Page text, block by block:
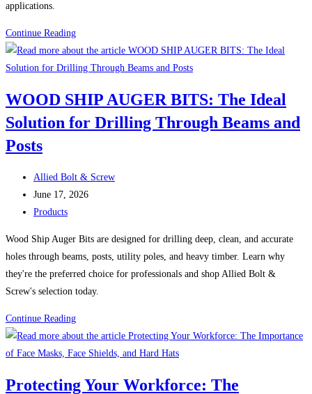
all-
electric
dorm
Boston
applications.
Continue ReadingVideo:
Stainless
Strong
Corrosion
WOOD SHIP AUGER BITS: The Ideal
Solution for Drilling Through Beams and
Posts
Post
author:
Allied Bolt & Screw
Post
published:
June 17, 2026
Post
Products
Wood Ship Auger Bits are designed for drilling deep, clean, and accurate
holes through beams, posts, utility poles, and heavy timber. Learn why
they're the preferred choice for professionals and shop Allied Bolt &
Screw's selection today.
Continue ReadingWOOD
SHIP
AUGER
The
Protecting Your Workforce: The